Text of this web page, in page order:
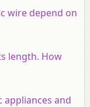
wire depend on
length. How
appliances and